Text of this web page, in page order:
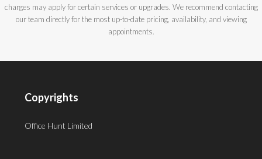
charges may apply for certain services or upgrades. We recommend contacting
our team directly for the most up-to-date pricing, availability, and viewing
appointments.
Copyrights
Office Hunt Limited